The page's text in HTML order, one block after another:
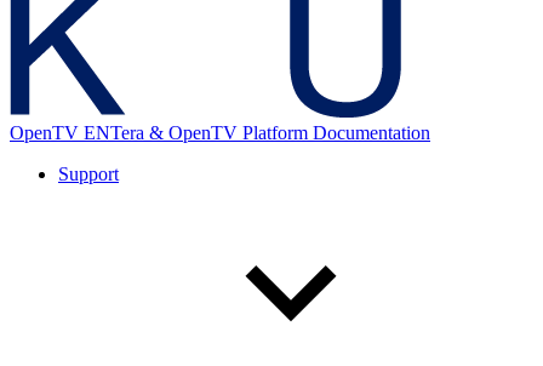
OpenTV ENTera & OpenTV Platform Documentation
Support